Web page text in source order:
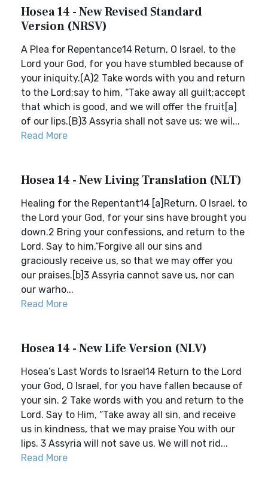
Hosea 14 - New Revised Standard
Version (NRSV)
A Plea for Repentance14 Return, O Israel, to the
Lord your God, for you have stumbled because of
your iniquity.(A)2 Take words with you and return
to the Lord;say to him, “Take away all guilt;accept
that which is good, and we will offer the fruit[a]
of our lips.(B)3 Assyria shall not save us; we wil...
Read More
Hosea 14 - New Living Translation (NLT)
Healing for the Repentant14 [a]Return, O Israel, to
the Lord your God, for your sins have brought you
down.2 Bring your confessions, and return to the
Lord. Say to him,“Forgive all our sins and
graciously receive us, so that we may offer you
our praises.[b]3 Assyria cannot save us, nor can
our warho...
Read More
Hosea 14 - New Life Version (NLV)
Hosea’s Last Words to Israel14 Return to the Lord
your God, O Israel, for you have fallen because of
your sin. 2 Take words with you and return to the
Lord. Say to Him, “Take away all sin, and receive
us in kindness, that we may praise You with our
lips. 3 Assyria will not save us. We will not rid...
Read More